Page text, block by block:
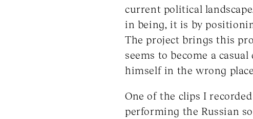
current political
in being, it is by
The project brings this
seems to become a
himself in the wrong
One of the clips I
performing the Russian